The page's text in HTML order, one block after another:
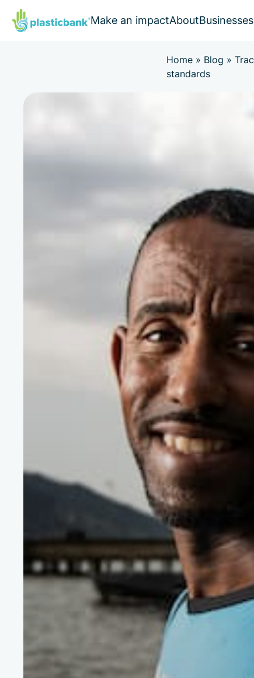
Make an impactAboutBusinesses
Home» Blog »
standards